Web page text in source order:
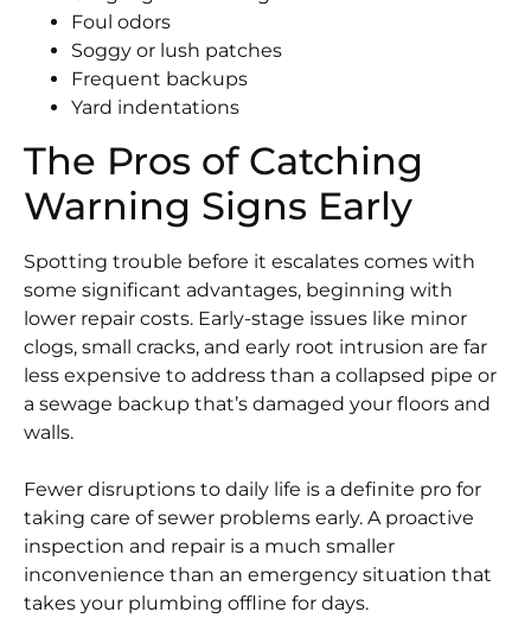
Foul odors
Soggy or lush patches
Frequent backups
Yard indentations
The Pros of Catching
Warning Signs Early
Spotting trouble before it escalates comes with
some significant advantages, beginning with
lower repair costs. Early-stage issues like minor
clogs, small cracks, and early root intrusion are far
less expensive to address than a collapsed pipe or
a sewage backup that’s damaged your floors and
walls.
Fewer disruptions to daily life is a definite pro for
taking care of sewer problems early. A proactive
inspection and repair is a much smaller
inconvenience than an emergency situation that
takes your plumbing offline for days.